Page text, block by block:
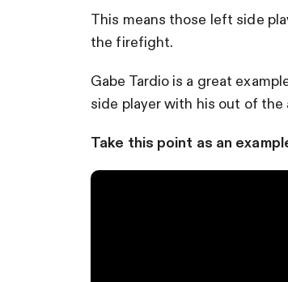
This means those left side
the firefight.
Gabe Tardio is a great
side player with his out of
Take this point as an